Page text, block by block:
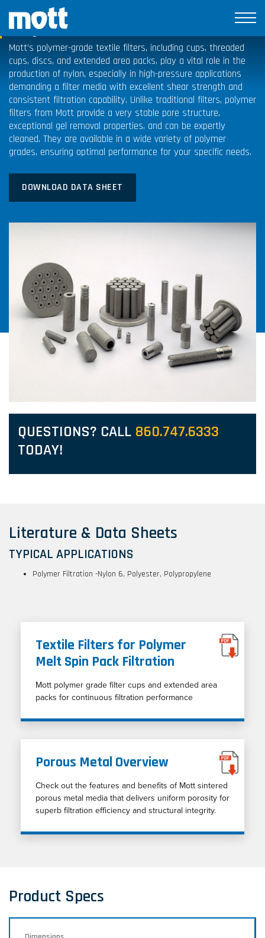
Polymer Filters
Mott’s polymer-grade textile filters, including cups, threaded
cups, discs, and extended area packs, play a vital role in the
production of nylon, especially in high-pressure applications
demanding a filter media with excellent shear strength and
consistent filtration capability. Unlike traditional filters, polymer
filters from Mott provide a very stable pore structure,
exceptional gel removal properties, and can be expertly
cleaned. They are available in a wide variety of polymer
grades, ensuring optimal performance for your specific needs.
DOWNLOAD DATA SHEET
QUESTIONS? CALL 860.747.6333
TODAY!
Literature & Data Sheets
TYPICAL APPLICATIONS
Polymer Filtration -Nylon 6, Polyester, Polypropylene
Textile Filters for Polymer
Melt Spin Pack Filtration
Mott polymer grade filter cups and extended area
packs for continuous filtration performance
Porous Metal Overview
Check out the features and benefits of Mott sintered
porous metal media that delivers uniform porosity for
superb filtration efficiency and structural integrity.
Product Specs